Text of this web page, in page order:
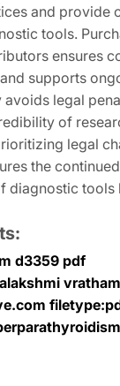
and provide
tools.
ensures
supports
legal
of
legal
the
diagnostic tools
d3359 pdf